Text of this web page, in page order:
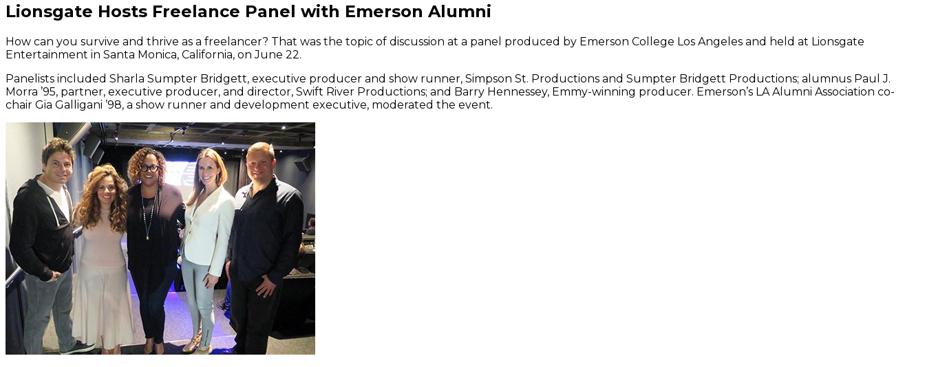
Lionsgate Hosts Freelance Panel with Emerson Alumni
How can you survive and thrive as a freelancer? That was the topic of discussion at a panel produced by Emerson College Los Angeles and held at Lionsgate
Entertainment in Santa Monica, California, on June 22.
Panelists included Sharla Sumpter Bridgett, executive producer and show runner, Simpson St. Productions and Sumpter Bridgett Productions; alumnus Paul J.
Morra ’95, partner, executive producer, and director, Swift River Productions; and Barry Hennessey, Emmy-winning producer. Emerson’s LA Alumni Association co-
chair Gia Galligani ’98, a show runner and development executive, moderated the event.